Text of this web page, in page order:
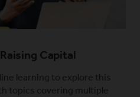
Capital
learning to explore this
topics covering multiple